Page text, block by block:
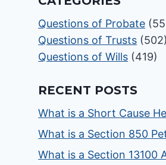
Questions of Probate
Questions of Trusts (502)
Questions of Wills (419)
RECENT POSTS
What is a Short Cause
What is a Section 850
What is a Section 13100